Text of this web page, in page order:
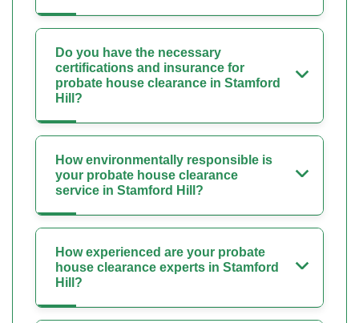
Do you have the necessary
certifications and insurance for
probate house clearance in Stamford
Hill?
How environmentally responsible is
your probate house clearance
service in Stamford Hill?
How experienced are your probate
house clearance experts in Stamford
Hill?